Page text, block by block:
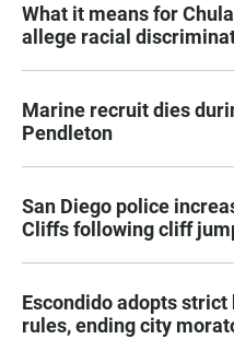
What it means for
allege racial
Marine recruit dies
Pendleton
San Diego police
Cliffs following cliff
Escondido adopts
rules, ending city